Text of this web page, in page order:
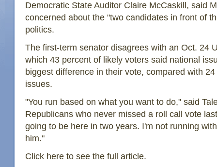
Democratic State Auditor Claire McCaskill, said
concerned about the "two candidates in front of
politics.
The first-term senator disagrees with an Oct. 24
which 43 percent of likely voters said national
biggest difference in their vote, compared with
issues.
"You run based on what you want to do," said
Republicans who never missed a roll call vote
going to be here in two years. I'm not running
him."
Click here to see the full article.